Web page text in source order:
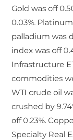
Gold was off
0.03%.
palladium was
index was off
Infrastructure
commodities
WTI crude oil
crushed by
off 0.23%.
Specialty Real